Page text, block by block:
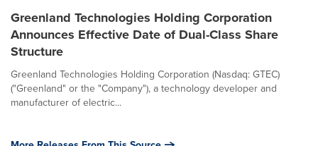
Greenland Technologies Holding Corporation
Announces Effective Date of Dual-Class Share
Structure
Greenland Technologies Holding Corporation (Nasdaq: GTEC)
("Greenland" or the "Company"), a technology developer and
manufacturer of electric...